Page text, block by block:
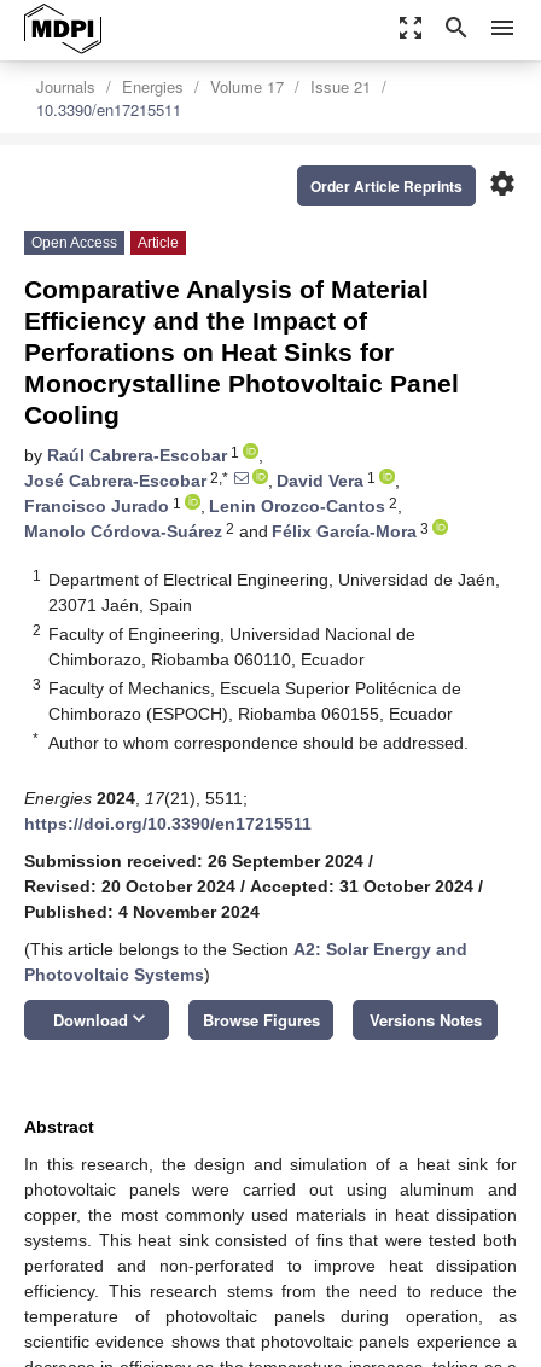
zoom_out_map search menu
Journals Energies Volume 17
Issue 21
10.3390/en17215511
settings
Order Article Reprints
Open Access Article
Comparative Analysis of Material
Efficiency and the Impact of
Perforations on Heat Sinks for
Monocrystalline Photovoltaic Panel
Cooling
by Raúl Cabrera-Escobar1
,
José Cabrera-Escobar2,* , David Vera 1
,
Francisco Jurado 1 , Lenin Orozco-Cantos 2,
Manolo Córdova-Suárez 2 and Félix García-Mora 3
1
Department of Electrical Engineering, Universidad de Jaén,
23071 Jaén, Spain
2 Faculty of Engineering, Universidad Nacional de
Chimborazo, Riobamba 060110, Ecuador
3 Faculty of Mechanics, Escuela Superior Politécnica de
Chimborazo (ESPOCH), Riobamba 060155, Ecuador
* Author to whom correspondence should be addressed.
Energies 2024 17(21), 5511;
https://doi.org/10.3390/en17215511
Submission received: 26 September 2024 /
Revised: 20 October 2024 / Accepted: 31 October 2024 /
Published: 4 November 2024
(This article belongs to the Section A2: Solar Energy and
Photovoltaic Systems)
Download keyboard_arrow_down Browse Figures Versions Notes
Abstract
In this research, the design and simulation of a heat sink for
photovoltaic panels were carried out using aluminum and
copper, the most commonly used materials in heat dissipation
systems. This heat sink consisted of fins that were tested both
perforated and non-perforated to improve heat dissipation
efficiency. This research stems from the need to reduce the
temperature of photovoltaic panels during operation, as
scientific evidence shows that photovoltaic panels experience a